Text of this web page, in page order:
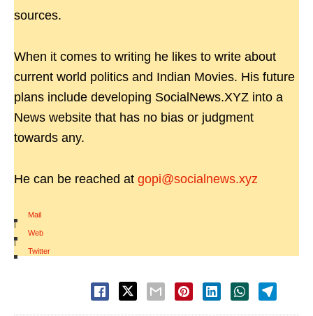
sources.
When it comes to writing he likes to write about
current world politics and Indian Movies. His future
plans include developing SocialNews.XYZ into a
News website that has no bias or judgment
towards any.
He can be reached at gopi@socialnews.xyz
Mail
|
Web
|
Twitter